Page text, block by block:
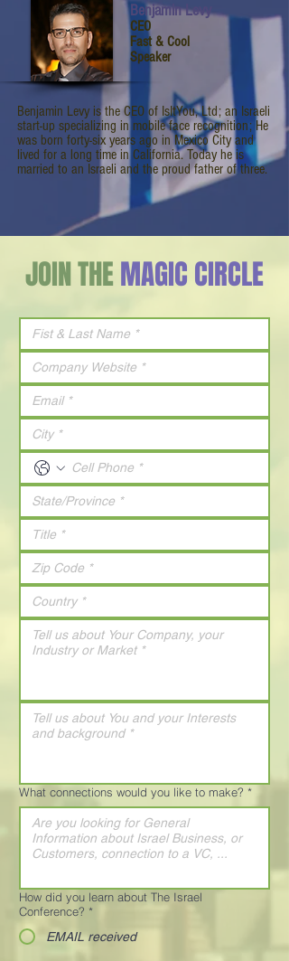
Benjamin Levy
CEO
Fast & Cool
Speaker
Benjamin Levy is the CEO of IsItYou, Ltd; an Israeli
start-up specializing in mobile face recognition; He
was born forty-six years ago in Mexico City and
lived for a long time in California. Today he is
married to an Israeli and the proud father of three.
JOIN THEMAGIC CIRCLE
What connections would you like to make? *
How did you learn about The Israel
Conference? *
EMAIL received